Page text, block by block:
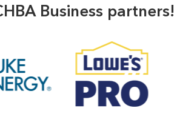
Business partners!